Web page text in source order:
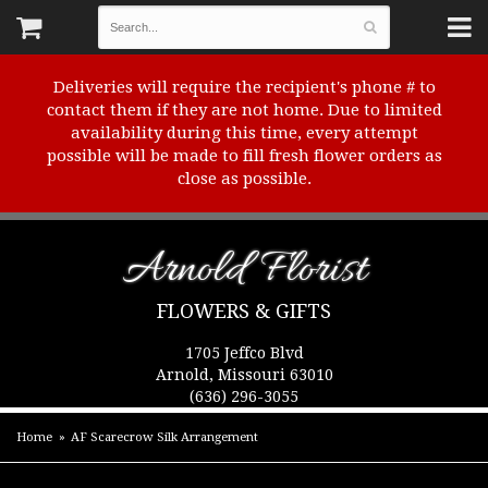
Deliveries will require the recipient's phone # to
contact them if they are not home. Due to limited
availability during this time, every attempt
possible will be made to fill fresh flower orders as
close as possible.
Arnold Florist
FLOWERS & GIFTS
1705 Jeffco Blvd
Arnold, Missouri 63010
(636) 296-3055
Home AF Scarecrow Silk Arrangement